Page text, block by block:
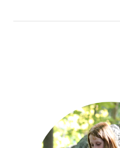
Read what alumni say about